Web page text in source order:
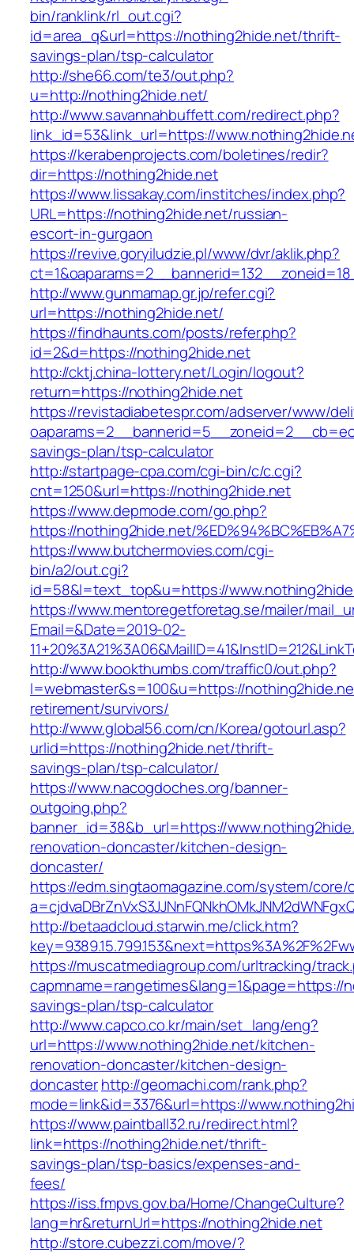
bin/ranklink/rl_out.cgi?
id=area_q&url=https://nothing2hide.net/thrift-
savings-plan/tsp-calculator
http://she66.com/te3/out.php?
u=http://nothing2hide.net/
http://www.savannahbuffett.com/redirect.php?
link_id=53&link_url=https://
https://kerabenprojects.com/boletines/redir?
dir=https://nothing2hide.net
https://www.lissakay.com/institches/index.php?
URL=https://nothing2hide.net/russian-
escort-in-gurgaon
https://revive.goryiludzie.pl/www/dvr/aklik.php?
http://www.gunmamap.gr.jp/refer.cgi?
url=https://nothing2hide.net/
https://findhaunts.com/posts/refer.php?
id=2&d=https://nothing2hide.net
http://cktj.china-lottery.net/Login/logout?
return=https://nothing2hide.net
https://revistadiabetespr.com/adserver/www/
savings-plan/tsp-calculator
http://startpage-cpa.com/cgi-bin/c/c.cgi?
cnt=1250&url=https://nothing2hide.net
https://www.depmode.com/go.php?
https://nothing2hide.net/
https://www.butchermovies.com/cgi-
bin/a2/out.cgi?
id=58&l=text_top&u=https://
https://www.mentoregetforetag.se/mailer/
Email=&Date=2019-02-
http://www.bookthumbs.com/traffic0/out.php?
l=webmaster&s=100&u=https://
retirement/survivors/
http://www.global56.com/cn/Korea/gotourl.asp?
urlid=https://nothing2hide.net/thrift-
savings-plan/tsp-calculator/
https://www.nacogdoches.org/banner-
outgoing.php?
banner_id=38&b_url=https://
renovation-doncaster/kitchen-design-
doncaster/
https://edm.singtaomagazine.com/system/core/
http://betaadcloud.starwin.me/click.htm?
https://muscatmediagroup.com/urltracking/
savings-plan/tsp-calculator
http://www.capco.co.kr/main/set_lang/eng?
url=https://www.nothing2hide.net/kitchen-
renovation-doncaster/kitchen-design-
doncasterhttp://geomachi.com/rank.php?
mode=link&id=3376&url=https://
https://www.paintball32.ru/redirect.html?
link=https://nothing2hide.net/thrift-
savings-plan/tsp-basics/expenses-and-
fees/
https://iss.fmpvs.gov.ba/Home/ChangeCulture?
lang=hr&returnUrl=https://nothing2hide.net
http://store.cubezzi.com/move/?